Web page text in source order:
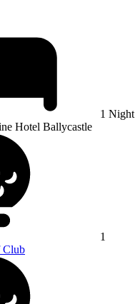
1 Night
Hotel Ballycastle
1
Club